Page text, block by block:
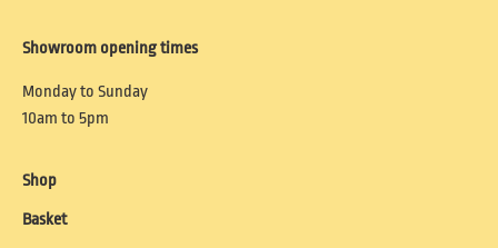
Showroom opening times
Monday to Sunday
10am to 5pm
Shop
Basket